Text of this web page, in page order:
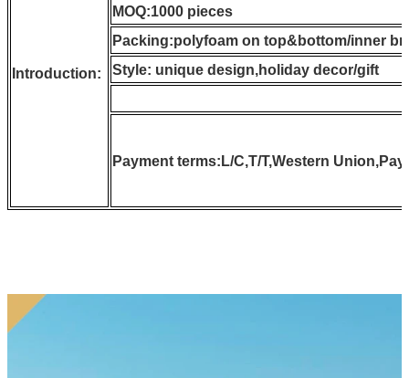
Introduction:
MOQ:1000 pieces
Packing:polyfoam on top&bottom/inner
Style: unique design,holiday decor/gift
Payment terms:L/C,T/T,Western